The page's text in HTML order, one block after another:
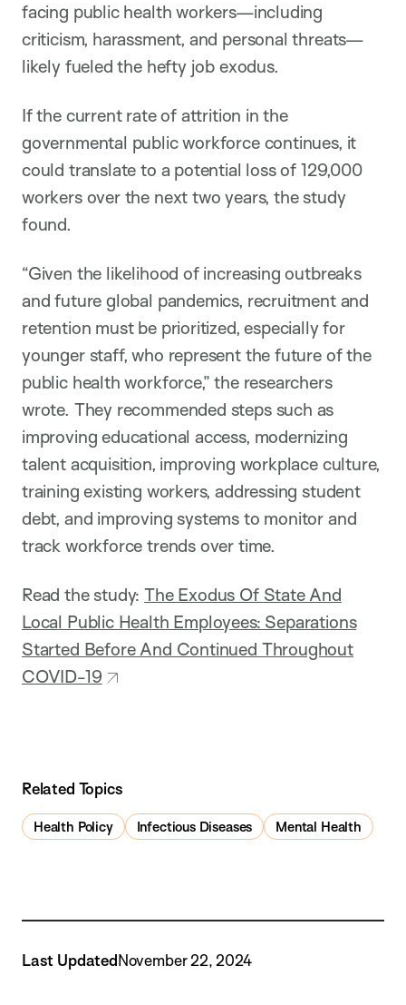
facing public health workers—including
criticism, harassment, and personal threats—
likely fueled the hefty job exodus.
If the current rate of attrition in the
governmental public workforce continues, it
could translate to a potential loss of 129,000
workers over the next two years, the study
found.
“Given the likelihood of increasing outbreaks
and future global pandemics, recruitment and
retention must be prioritized, especially for
younger staff, who represent the future of the
public health workforce,” the researchers
wrote. They recommended steps such as
improving educational access, modernizing
talent acquisition, improving workplace culture,
training existing workers, addressing student
debt, and improving systems to monitor and
track workforce trends over time.
Read the study:The Exodus Of State And
Local Public Health Employees: Separations
Started Before And Continued Throughout
COVID-19
Related Topics
Health Policy Infectious Diseases Mental Health
Last UpdatedNovember 22, 2024